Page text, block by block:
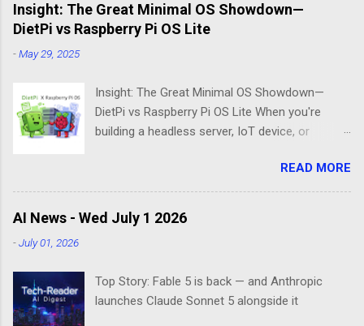
Insight: The Great Minimal OS Showdown—
DietPi vs Raspberry Pi OS Lite
-May 29, 2025
Insight: The Great Minimal OS Showdown—
DietPi vs Raspberry Pi OS Lite When you're
building a headless server, IoT device, or
is bloatware eating your precious resources.
Enter the world of minimal operating systems—
where every megabyte matters and efficiency
reigns supreme. Two contenders dominate this
boot straight to the command line. But scratch
beneath the surface, and you'll find they take
READ MORE
AI News - Wed July 1 2026
-July 01, 2026
Top Story: Fable 5 is back — and Anthropic
launches Claude Sonnet 5 alongside it